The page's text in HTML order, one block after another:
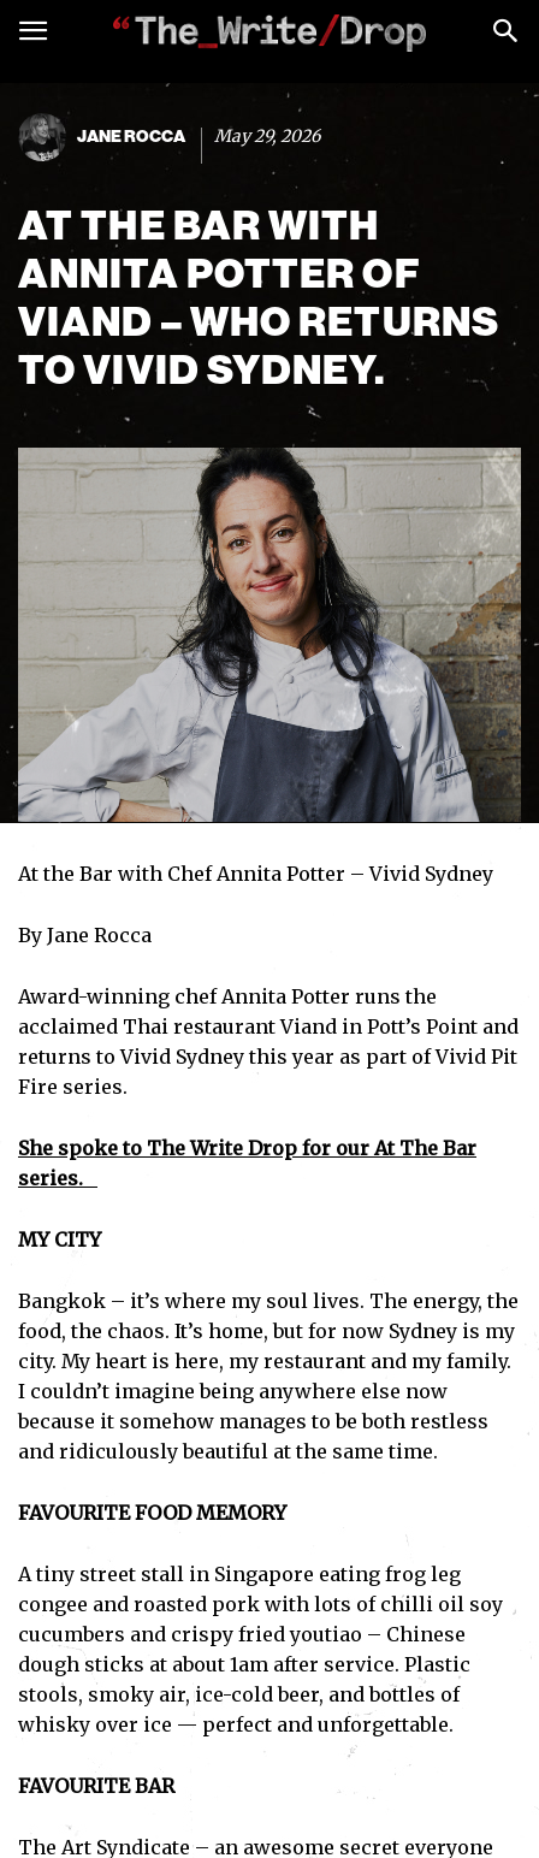
JANE ROCCA May 29, 2026
AT THE BAR WITH
ANNITA POTTER OF
VIAND – WHO RETURNS
TO VIVID SYDNEY.
At the Bar with Chef Annita Potter – Vivid Sydney
By Jane Rocca
Award-winning chef Annita Potter runs the
acclaimed Thai restaurant Viand in Pott’s Point and
returns to Vivid Sydney this year as part of Vivid Pit
Fire series.
She spoke to The Write Drop for our At The Bar
series.
MY CITY
Bangkok – it’s where my soul lives. The energy, the
food, the chaos. It’s home, but for now Sydney is my
city. My heart is here, my restaurant and my family.
I couldn’t imagine being anywhere else now
because it somehow manages to be both restless
and ridiculously beautiful at the same time.
FAVOURITE FOOD MEMORY
A tiny street stall in Singapore eating frog leg
congee and roasted pork with lots of chilli oil soy
cucumbers and crispy fried youtiao – Chinese
dough sticks at about 1am after service. Plastic
stools, smoky air, ice-cold beer, and bottles of
whisky over ice — perfect and unforgettable.
FAVOURITE BAR
The Art Syndicate – an awesome secret everyone